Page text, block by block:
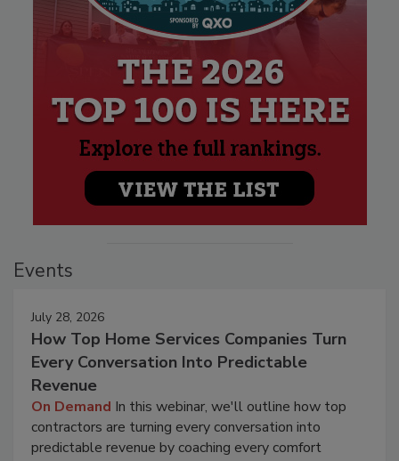
Events
July 28, 2026
How Top Home Services Companies Turn
Every Conversation Into Predictable
Revenue
On Demand In this webinar, we'll outline how top
contractors are turning every conversation into
predictable revenue by coaching every comfort